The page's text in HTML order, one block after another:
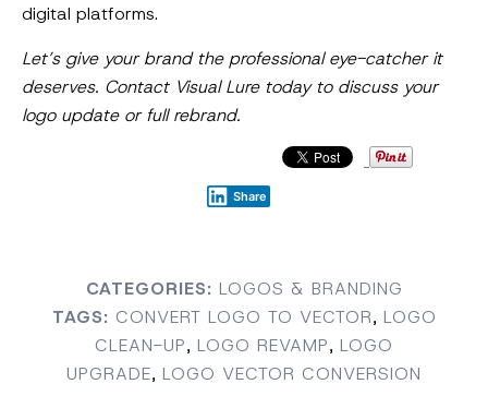
digital platforms.
Let’s give your brand the professional eye-catcher it
deserves. Contact Visual Lure today to discuss your
logo update or full rebrand.
Share
CATEGORIES: LOGOS & BRANDING
TAGS: CONVERT LOGO TO VECTOR, LOGO
CLEAN-UP, LOGO REVAMP, LOGO
UPGRADE, LOGO VECTOR CONVERSION